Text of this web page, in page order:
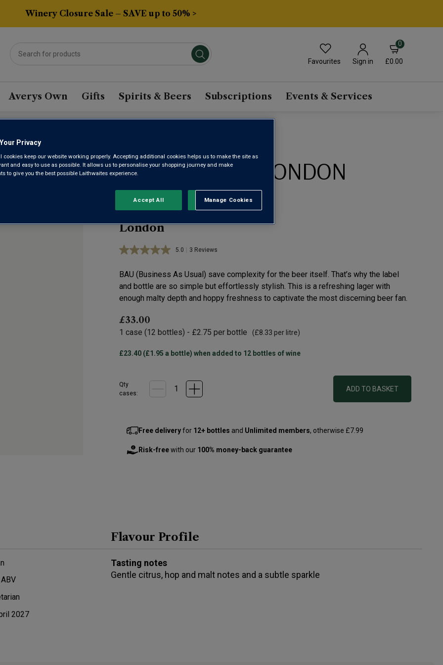
Winery Closure Sale – SAVE up to 50% >
Favourites Sign in
0
£0.00
Averys Own Gifts Spirits & Beers Subscriptions Events & Services
BAU PREMIUM LONDON
LAGER (330ML)
London
5.0 Read
Reviews.
Same
page
link.
3 Reviews
BAU (Business As Usual) save complexity for the beer itself. That’s why the label
and bottle are so simple but effortlessly stylish. This is a refreshing lager with
enough malty depth and hoppy freshness to captivate the most discerning beer fan.
£33.00
1 case (12 bottles) - £2.75 per bottle (£8.33 per litre)
£23.40 (£1.95 a bottle) when added to 12 bottles of wine
Qty
cases:
ADD TO BASKET
Free deliveryfor 12+ bottles and Unlimited members, otherwise £7.99
Risk-freewith our 100% money-back guarantee
2027
Flavour Profile
Tasting notes
Gentle citrus, hop and malt notes and a subtle sparkle
Privacy
cookies keep our website working properly. Accepting additional cookies helps us to make the site as
and easy to use as possible. It allows us to personalise your shopping journey and make
to give you the best possible Laithwaites experience.
Manage Cookies
Reject All
Accept All